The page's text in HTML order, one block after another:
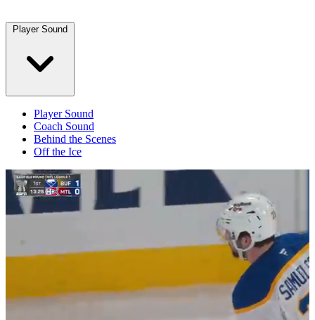
Player Sound
Player Sound
Coach Sound
Behind the Scenes
Off the Ice